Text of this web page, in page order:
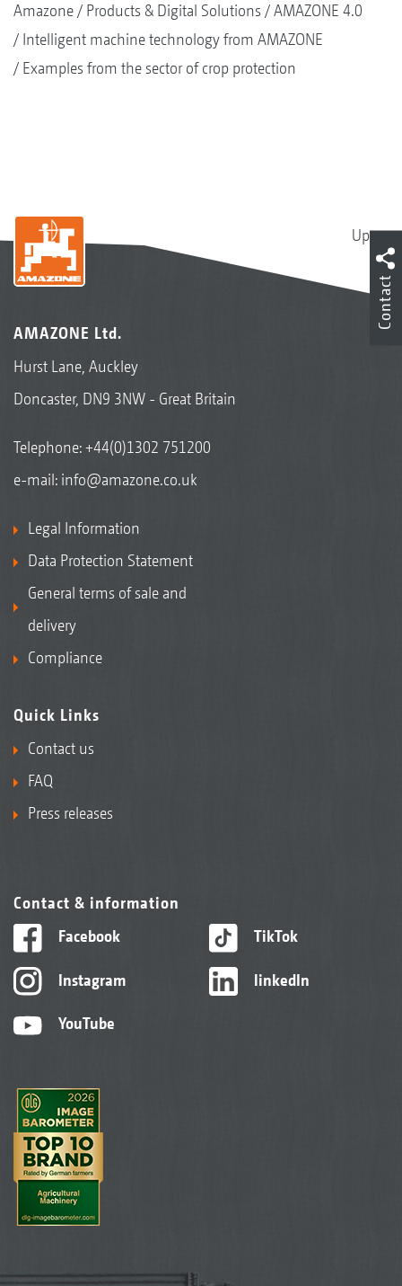
Amazone Products & Digital Solutions
AMAZONE 4.0
Intelligent machine technology from AMAZONE
Examples from the sector of crop protection
Up
AMAZONE Ltd.
Hurst Lane, Auckley
Doncaster, DN9 3NW - Great Britain
Telephone:+44(0)1302 751200
e-mail: info@amazone.co.uk
Legal Information
Data Protection Statement
General terms of sale and
delivery
Compliance
Quick Links
Contact us
FAQ
Press releases
Contact & information
Facebook
Instagram
YouTube
TikTok
linkedIn
Contact